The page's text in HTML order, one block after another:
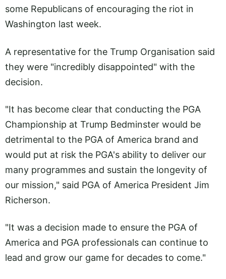
some Republicans of encouraging the riot in
Washington last week.
A representative for the Trump Organisation said
they were "incredibly disappointed" with the
decision.
"It has become clear that conducting the PGA
Championship at Trump Bedminster would be
detrimental to the PGA of America brand and
would put at risk the PGA's ability to deliver our
many programmes and sustain the longevity of
our mission," said PGA of America President Jim
Richerson.
"It was a decision made to ensure the PGA of
America and PGA professionals can continue to
lead and grow our game for decades to come."